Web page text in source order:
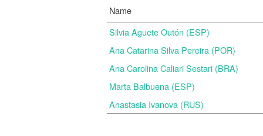
Name
Silvia Aguete Outón (ESP)
Ana Catarina Silva Pereira (POR)
Ana Carolina Caliari Sestari (BRA)
Marta Balbuena (ESP)
Anastasia Ivanova (RUS)